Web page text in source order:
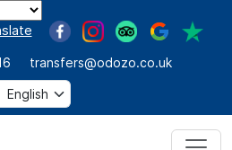
transfers@odozo.co.uk